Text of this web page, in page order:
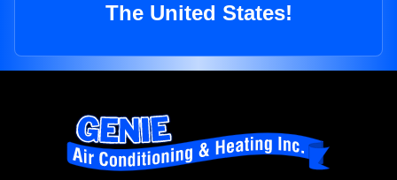
The United States!